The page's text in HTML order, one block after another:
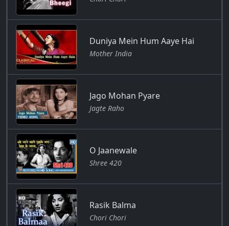
Duniya Mein Hum Aaye Hai
Mother India
Jago Mohan Pyare
Jagte Raho
O Jaanewale
Shree 420
Rasik Balma
Chori Chori